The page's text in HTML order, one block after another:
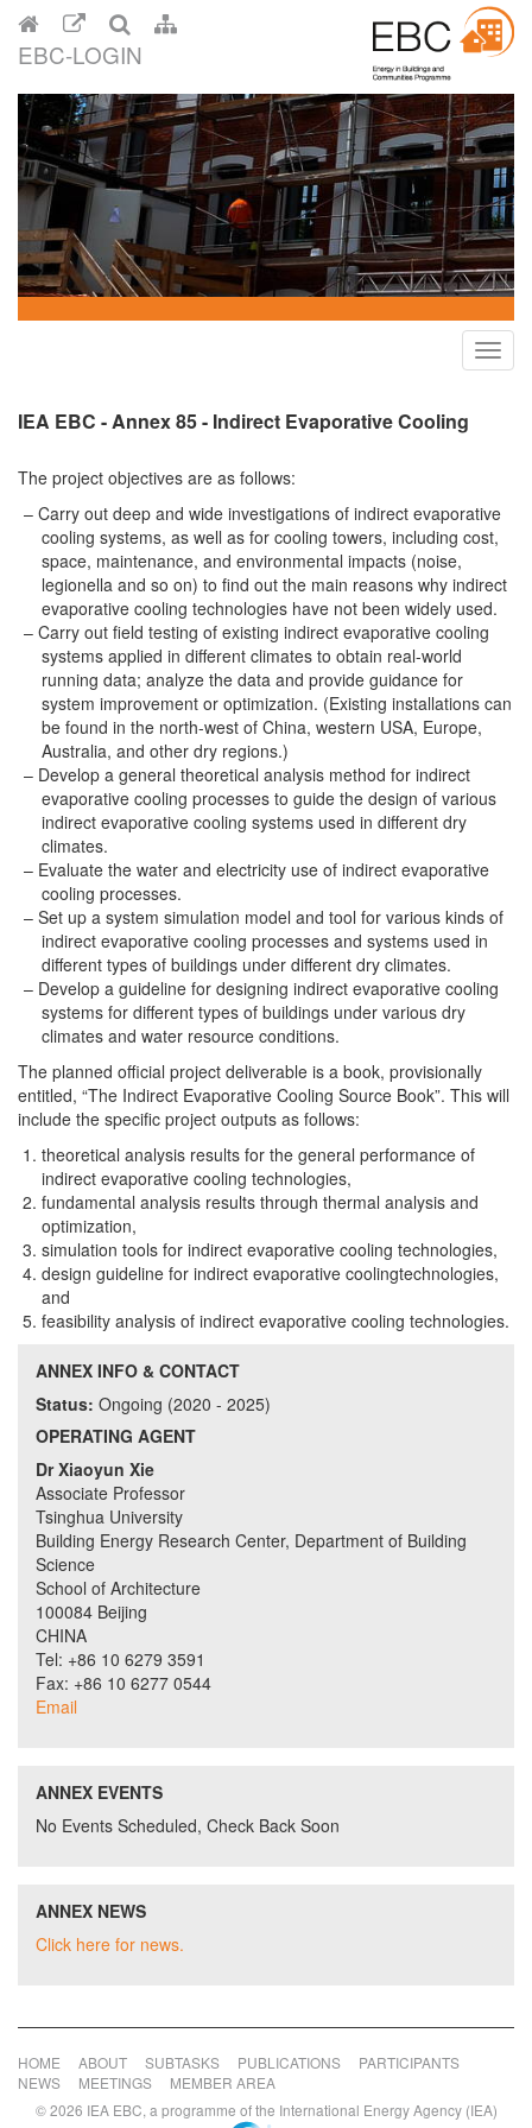
EBC-LOGIN
IEA EBC - Annex 85 - Indirect Evaporative Cooling
The project objectives are as follows:
Carry out deep and wide investigations of indirect evaporative
cooling systems, as well as for cooling towers, including cost,
space, maintenance, and environmental impacts (noise,
legionella and so on) to find out the main reasons why indirect
evaporative cooling technologies have not been widely used.
Carry out field testing of existing indirect evaporative cooling
systems applied in different climates to obtain real-world
running data; analyze the data and provide guidance for
system improvement or optimization. (Existing installations can
be found in the north-west of China, western USA, Europe,
Australia, and other dry regions.)
Develop a general theoretical analysis method for indirect
evaporative cooling processes to guide the design of various
indirect evaporative cooling systems used in different dry
climates.
Evaluate the water and electricity use of indirect evaporative
cooling processes.
Set up a system simulation model and tool for various kinds of
indirect evaporative cooling processes and systems used in
different types of buildings under different dry climates.
Develop a guideline for designing indirect evaporative cooling
systems for different types of buildings under various dry
climates and water resource conditions.
The planned official project deliverable is a book, provisionally
entitled, “The Indirect Evaporative Cooling Source Book”. This will
include the specific project outputs as follows:
theoretical analysis results for the general performance of
indirect evaporative cooling technologies,
fundamental analysis results through thermal analysis and
optimization,
simulation tools for indirect evaporative cooling technologies,
design guideline for indirect evaporative coolingtechnologies,
and
feasibility analysis of indirect evaporative cooling technologies.
ANNEX INFO & CONTACT
Status: Ongoing (2020 - 2025)
OPERATING AGENT
Dr Xiaoyun Xie
Associate Professor
Tsinghua University
Building Energy Research Center, Department of Building
Science
School of Architecture
100084 Beijing
CHINA
Tel: +86 10 6279 3591
Fax: +86 10 6277 0544
Email
ANNEX EVENTS
No Events Scheduled, Check Back Soon
ANNEX NEWS
Click here for news.
HOME ABOUT SUBTASKS PUBLICATIONS
PARTICIPANTS
NEWS
MEETINGS
MEMBER AREA
© 2026 IEA EBC, a programme of the International Energy Agency (IEA)